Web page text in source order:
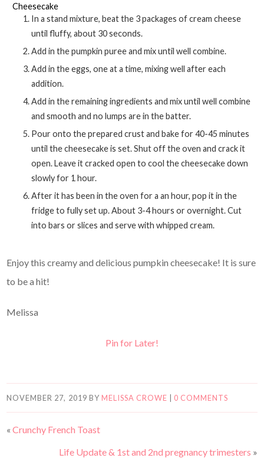
Cheesecake
In a stand mixture, beat the 3 packages of cream cheese
until fluffy, about 30 seconds.
Add in the pumpkin puree and mix until well combine.
Add in the eggs, one at a time, mixing well after each
addition.
Add in the remaining ingredients and mix until well combine
and smooth and no lumps are in the batter.
Pour onto the prepared crust and bake for 40-45 minutes
until the cheesecake is set. Shut off the oven and crack it
open. Leave it cracked open to cool the cheesecake down
slowly for 1 hour.
After it has been in the oven for a an hour, pop it in the
fridge to fully set up. About 3-4 hours or overnight. Cut
into bars or slices and serve with whipped cream.
Enjoy this creamy and delicious pumpkin cheesecake! It is sure
to be a hit!
Melissa
Pin for Later!
NOVEMBER 27, 2019 BY MELISSA CROWE 0 COMMENTS
«Crunchy French Toast
Life Update & 1st and 2nd pregnancy trimesters »